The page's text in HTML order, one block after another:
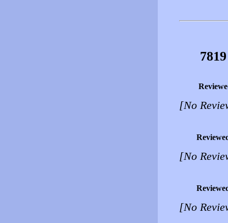
[No
[No
[No